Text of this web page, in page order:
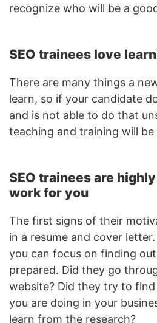
recognize who will be a
SEO trainees love
There are many things a
learn, so if your candidate
and is not able to do that
teaching and training will
SEO trainees are
work for you
The first signs of their
in a resume and cover
you can focus on finding
prepared. Did they go
website? Did they try to
you are doing in your
learn from the research?